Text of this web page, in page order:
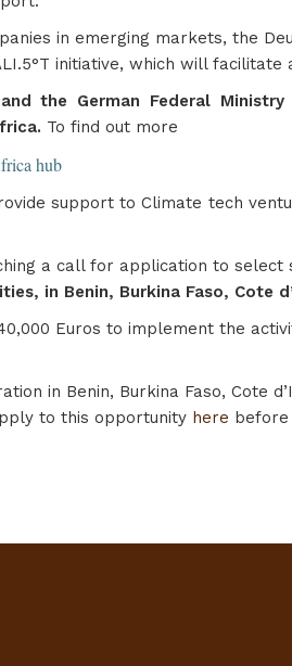
in emerging markets, the
initiative, which will
the German Federal
To find out more
hub
support to Climate tech
a call for application to
in Benin, Burkina Faso, Cote
Euros to implement the
in Benin, Burkina Faso, Cote
to this opportunity here before